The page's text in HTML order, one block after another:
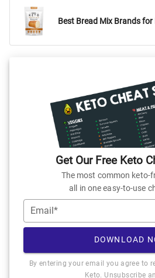
Best Bread Mix Brands for
Get Our Free Keto
The most common keto-
all in one easy-to-use
Email*
DOWNLOAD
By entering your email you agree to
Keto. Unsubscribe